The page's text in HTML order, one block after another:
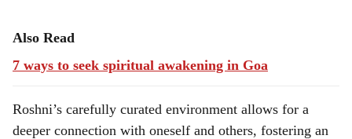
Also Read
7 ways to seek spiritual awakening in Goa
Roshni’s carefully curated environment allows for a
deeper connection with oneself and others, fostering an